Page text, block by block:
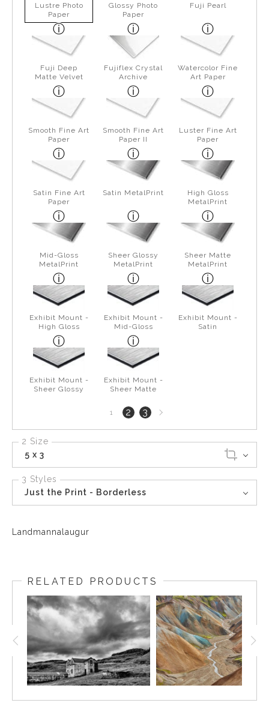
Lustre Photo
Paper
Glossy Photo
Paper
Fuji Pearl
Fuji Deep
Matte Velvet
Fujiflex Crystal
Archive
Watercolor Fine
Art Paper
Smooth Fine Art
Paper
Smooth Fine Art
Paper II
Luster Fine Art
Paper
Satin Fine Art
Paper
Satin MetalPrint
High Gloss
MetalPrint
Mid-Gloss
MetalPrint
Sheer Glossy
MetalPrint
Sheer Matte
MetalPrint
Exhibit Mount -
High Gloss
Exhibit Mount -
Mid-Gloss
Exhibit Mount -
Satin
Exhibit Mount -
Sheer Glossy
Exhibit Mount -
Sheer Matte
1 2 3Next
page
2 Size
5 x 3
3 Styles
Just the Print - Borderless
Landmannalaugur
RELATED PRODUCTS